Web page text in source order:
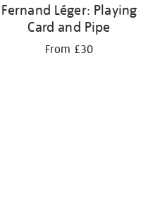
Fernand Léger: Playing
Card and Pipe
From £30